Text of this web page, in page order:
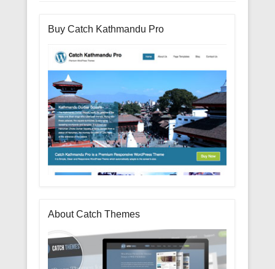
Buy Catch Kathmandu Pro
About Catch Themes